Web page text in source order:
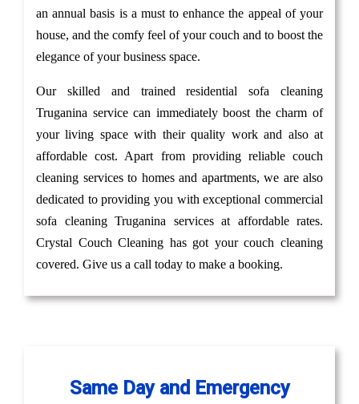
an annual basis is a must to enhance the appeal of your
house, and the comfy feel of your couch and to boost the
elegance of your business space.
Our skilled and trained residential sofa cleaning
Truganina service can immediately boost the charm of
your living space with their quality work and also at
affordable cost. Apart from providing reliable couch
cleaning services to homes and apartments, we are also
dedicated to providing you with exceptional commercial
sofa cleaning Truganina services at affordable rates.
Crystal Couch Cleaning has got your couch cleaning
covered. Give us a call today to make a booking.
Same Day and Emergency